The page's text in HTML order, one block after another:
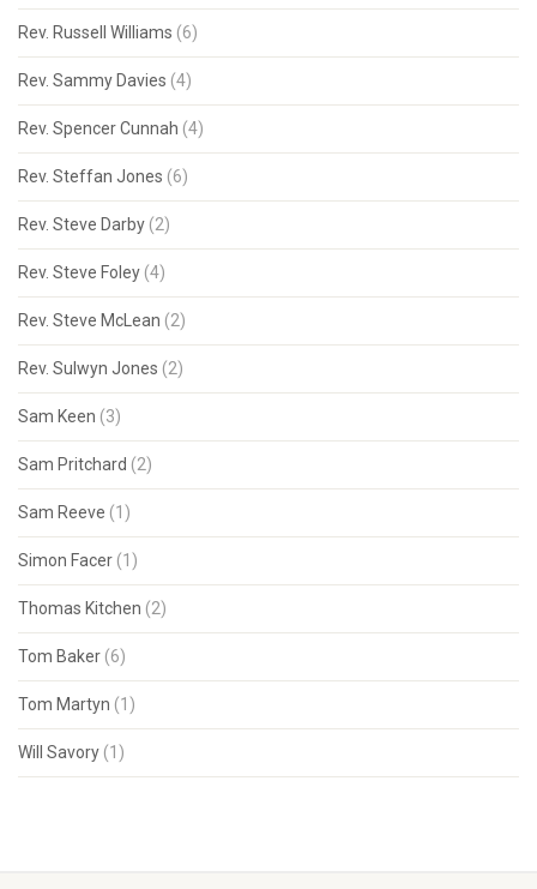
Rev. Russell Williams (6)
Rev. Sammy Davies (4)
Rev. Spencer Cunnah (4)
Rev. Steffan Jones (6)
Rev. Steve Darby (2)
Rev. Steve Foley (4)
Rev. Steve McLean (2)
Rev. Sulwyn Jones (2)
Sam Keen (3)
Sam Pritchard (2)
Sam Reeve (1)
Simon Facer (1)
Thomas Kitchen (2)
Tom Baker (6)
Tom Martyn (1)
Will Savory (1)